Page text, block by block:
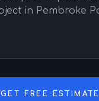
GET FREE ESTIMATE